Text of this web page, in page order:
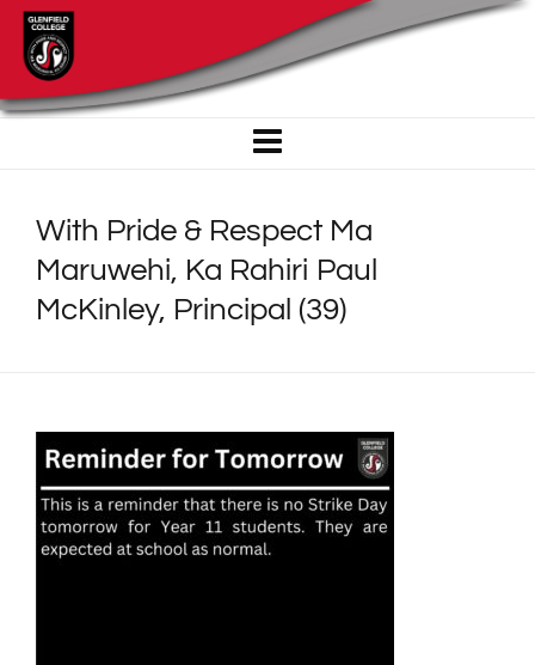
With Pride & Respect Ma
Maruwehi, Ka Rahiri Paul
McKinley, Principal (39)